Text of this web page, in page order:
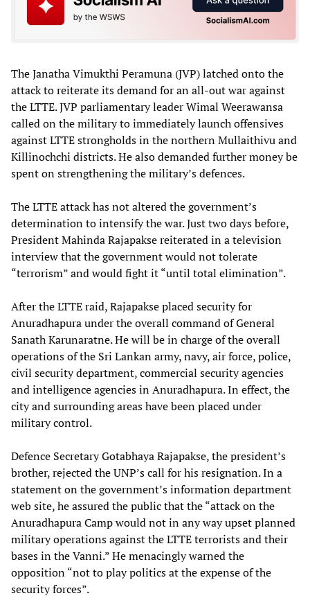
The Janatha Vimukthi Peramuna (JVP) latched onto the
attack to reiterate its demand for an all-out war against
the LTTE. JVP parliamentary leader Wimal Weerawansa
called on the military to immediately launch offensives
against LTTE strongholds in the northern Mullaithivu and
Killinochchi districts. He also demanded further money be
spent on strengthening the military’s defences.
The LTTE attack has not altered the government’s
determination to intensify the war. Just two days before,
President Mahinda Rajapakse reiterated in a television
interview that the government would not tolerate
“terrorism” and would fight it “until total elimination”.
After the LTTE raid, Rajapakse placed security for
Anuradhapura under the overall command of General
Sanath Karunaratne. He will be in charge of the overall
operations of the Sri Lankan army, navy, air force, police,
civil security department, commercial security agencies
and intelligence agencies in Anuradhapura. In effect, the
city and surrounding areas have been placed under
military control.
Defence Secretary Gotabhaya Rajapakse, the president’s
brother, rejected the UNP’s call for his resignation. In a
statement on the government’s information department
web site, he assured the public that the “attack on the
Anuradhapura Camp would not in any way upset planned
military operations against the LTTE terrorists and their
bases in the Vanni.” He menacingly warned the
opposition “not to play politics at the expense of the
security forces”.